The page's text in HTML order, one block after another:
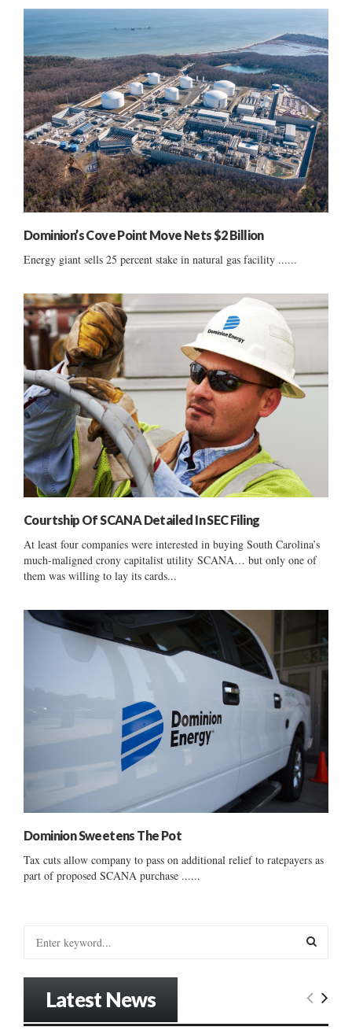
Dominion’s Cove Point Move Nets $2 Billion
Energy giant sells 25 percent stake in natural gas facility ......
Courtship Of SCANA Detailed In SEC Filing
At least four companies were interested in buying South Carolina’s
much-maligned crony capitalist utility SCANA… but only one of
them was willing to lay its cards...
Dominion Sweetens The Pot
Tax cuts allow company to pass on additional relief to ratepayers as
part of proposed SCANA purchase ......
E
Latest News